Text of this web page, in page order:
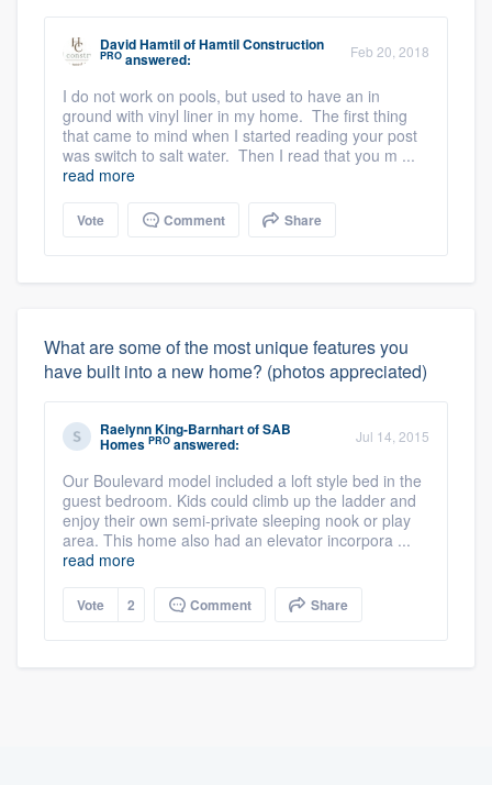
David HamtilofHamtil Construction
PRO answered: Feb 20, 2018
I do not work on pools, but used to have an in
ground with vinyl liner in my home. The first thing
that came to mind when I started reading your post
was switch to salt water. Then I read that you m ...
read more
Vote Comment Share
What are some of the most unique features you
have built into a new home? (photos appreciated)
Raelynn King-BarnhartofSAB
Homes PRO answered: Jul 14, 2015
Our Boulevard model included a loft style bed in the
guest bedroom. Kids could climb up the ladder and
enjoy their own semi-private sleeping nook or play
area. This home also had an elevator incorpora ...
read more
Vote 2 Comment Share